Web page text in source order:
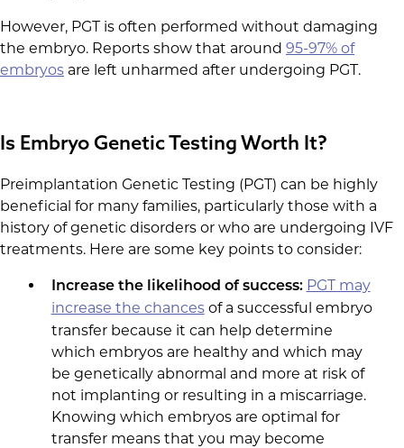
However, PGT is often performed without damaging
the embryo. Reports show that around 95-97% of
embryos are left unharmed after undergoing PGT.
Is Embryo Genetic Testing Worth It?
Preimplantation Genetic Testing (PGT) can be highly
beneficial for many families, particularly those with a
history of genetic disorders or who are undergoing IVF
treatments. Here are some key points to consider:
Increase the likelihood of success: PGT may
increase the chances of a successful embryo
transfer because it can help determine
which embryos are healthy and which may
be genetically abnormal and more at risk of
not implanting or resulting in a miscarriage.
Knowing which embryos are optimal for
transfer means that you may become